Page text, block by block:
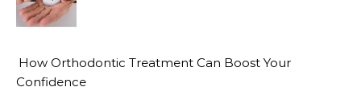
How Orthodontic Treatment Can Boost Your
Confidence